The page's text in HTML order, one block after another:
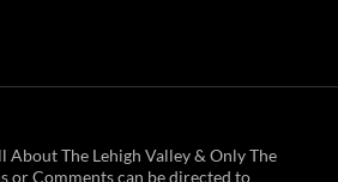
About The Lehigh Valley & Only The
or Comments can be directed to